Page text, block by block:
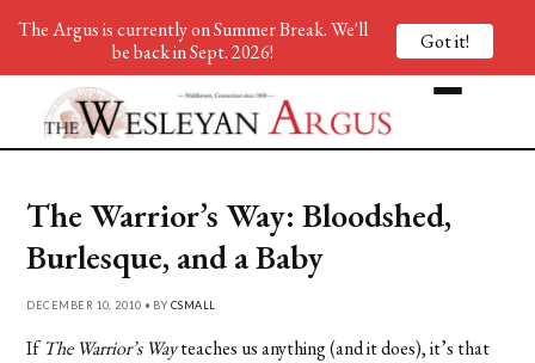
The Warrior’s Way: Bloodshed,
Burlesque, and a Baby
DECEMBER 10, 2010 • BY CSMALL
IfThe Warrior’s Wayteaches us anything (and it does), it’s that
The Argus is currently on Summer Break. We'll
be back in Sept. 2026!
Got it!